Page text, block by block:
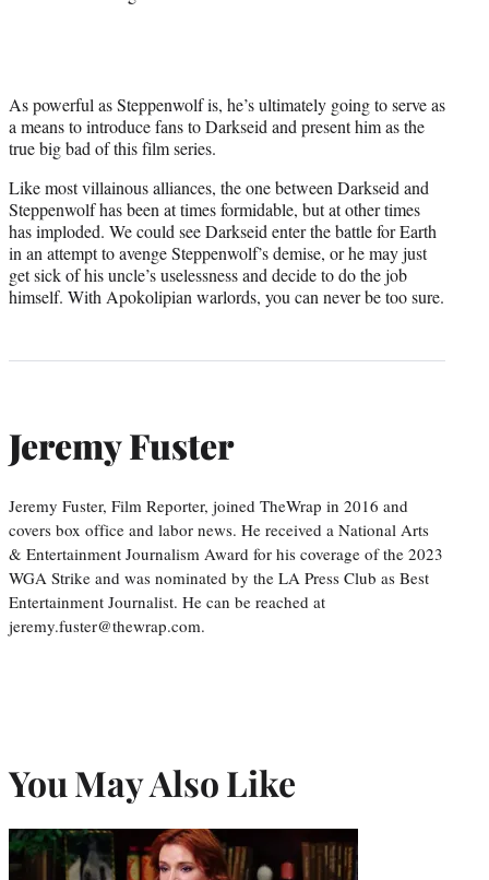
As powerful as Steppenwolf is, he’s ultimately going to serve as
a means to introduce fans to Darkseid and present him as the
true big bad of this film series.
Like most villainous alliances, the one between Darkseid and
Steppenwolf has been at times formidable, but at other times
has imploded. We could see Darkseid enter the battle for Earth
in an attempt to avenge Steppenwolf’s demise, or he may just
get sick of his uncle’s uselessness and decide to do the job
himself. With Apokolipian warlords, you can never be too sure.
Jeremy Fuster
Jeremy Fuster, Film Reporter, joined TheWrap in 2016 and
covers box office and labor news. He received a National Arts
& Entertainment Journalism Award for his coverage of the 2023
WGA Strike and was nominated by the LA Press Club as Best
Entertainment Journalist. He can be reached at
jeremy.fuster@thewrap.com.
You May Also Like